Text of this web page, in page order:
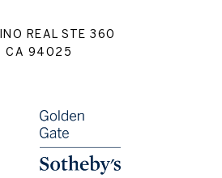
REAL STE 360
CA 94025